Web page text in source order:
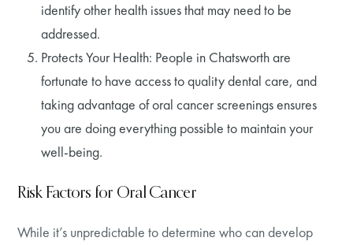
identify other health issues that may need to be
addressed.
Protects Your Health: People in Chatsworth are
fortunate to have access to quality dental care, and
taking advantage of oral cancer screenings ensures
you are doing everything possible to maintain your
well-being.
Risk Factors for Oral Cancer
While it’s unpredictable to determine who can develop